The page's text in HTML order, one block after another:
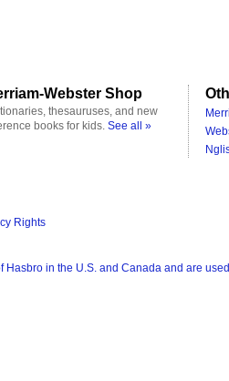
Webster Shop
thesauruses, and new
books for kids. See all »
Rights
Hasbro in the U.S. and Canada and are